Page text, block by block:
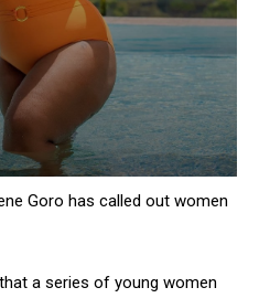
Goro has called out women
a series of young women